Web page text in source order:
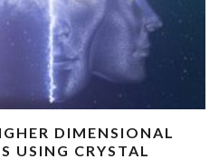
DIMENSIONAL
USING CRYSTAL